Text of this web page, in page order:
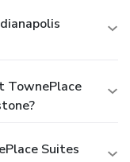
TownePlace
Suites